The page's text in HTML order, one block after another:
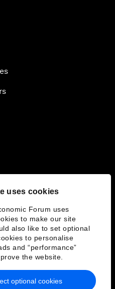
uses cookies
Forum uses
to make our site
also like to set optional
to personalise
and “performance”
the website.
optional cookies